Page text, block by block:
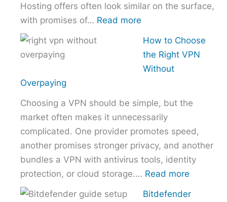
ExpressVPN
vs
Hosting offers often look similar on the surface,
with promises of… Read more
Choose
Hosting
Provider
Without
Overpaying
How to Choose
the Right VPN
Without
Overpaying
Choosing a VPN should be simple, but the
market often makes it unnecessarily
complicated. One provider promotes speed,
another promises stronger privacy, and another
bundles a VPN with antivirus tools, identity
protection, or cloud storage.… Read more
Bitdefender